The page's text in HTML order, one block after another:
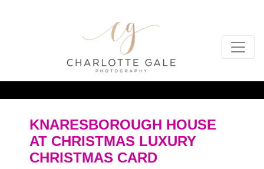
KNARESBOROUGH HOUSE
AT CHRISTMAS LUXURY
CHRISTMAS CARD